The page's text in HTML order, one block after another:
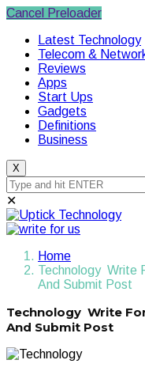
Cancel Preloader
Latest Technology
Telecom &
Reviews
Apps
Start Ups
Gadgets
Definitions
Business
X
✕
Home
Technology Write
And Submit Post
Technology Write
And Submit Post